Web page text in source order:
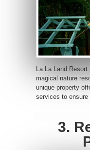
La La Land
magical nature
unique property
services to ensure
3.